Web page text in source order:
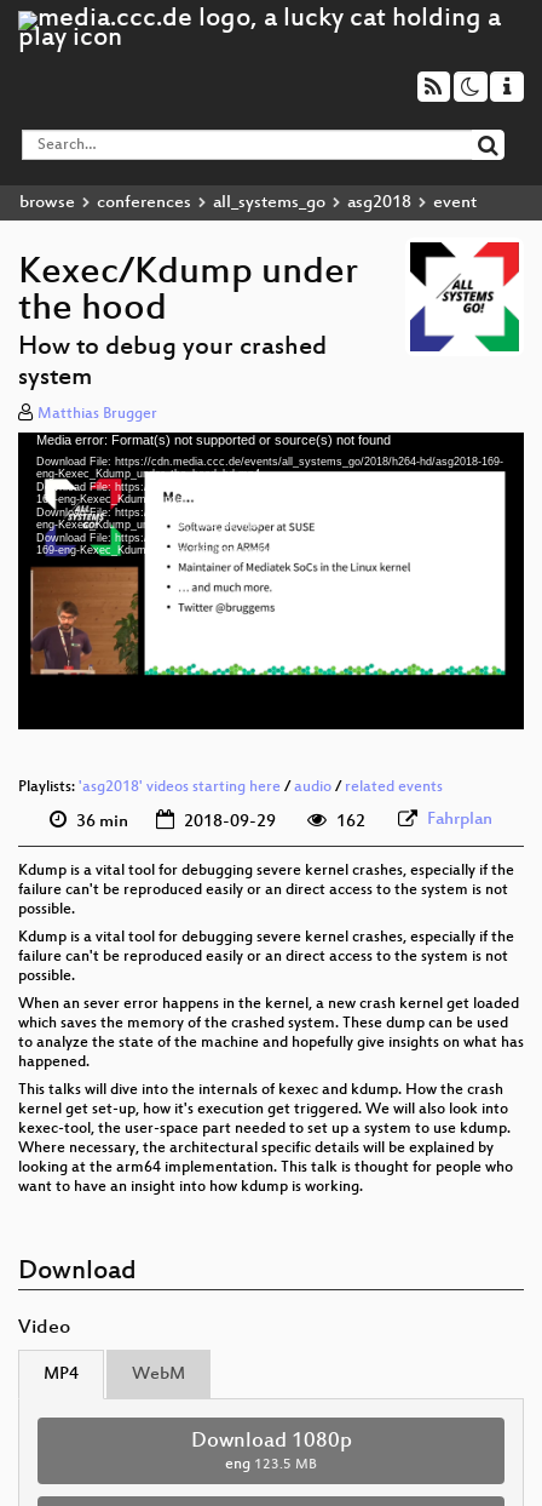
browse conferences all_systems_go asg2018 event
Kexec/Kdump under
the hood
How to debug your crashed
system
Matthias Brugger
Video
Player
Media error: Format(s) not supported or source(s) not found
Download File: https://cdn.media.ccc.de/events/all_systems_go/2018/h264-hd/asg2018-169-
eng-Kexec_Kdump_under_the_hood_hd.mp4
Download File: https://cdn.media.ccc.de/events/all_systems_go/2018/webm-hd/asg2018-
169-eng-Kexec_Kdump_under_the_hood_webm-hd.webm
Download File: https://cdn.media.ccc.de/events/all_systems_go/2018/h264-sd/asg2018-169-
eng-Kexec_Kdump_under_the_hood_sd.mp4
Download File: https://cdn.media.ccc.de/events/all_systems_go/2018/webm-sd/asg2018-
169-eng-Kexec_Kdump_under_the_hood_webm-sd.webm
eng 576p (webm)
Playlists: 'asg2018' videos starting here /audio / related events
36 min 2018-09-29 162 Fahrplan
Kdump is a vital tool for debugging severe kernel crashes, especially if the
failure can't be reproduced easily or an direct access to the system is not
possible.
Kdump is a vital tool for debugging severe kernel crashes, especially if the
failure can't be reproduced easily or an direct access to the system is not
possible.
When an sever error happens in the kernel, a new crash kernel get loaded
which saves the memory of the crashed system. These dump can be used
to analyze the state of the machine and hopefully give insights on what has
happened.
This talks will dive into the internals of kexec and kdump. How the crash
kernel get set-up, how it's execution get triggered. We will also look into
kexec-tool, the user-space part needed to set up a system to use kdump.
Where necessary, the architectural specific details will be explained by
looking at the arm64 implementation. This talk is thought for people who
want to have an insight into how kdump is working.
Download
Video
MP4 WebM
Download 1080p
eng 123.5 MB